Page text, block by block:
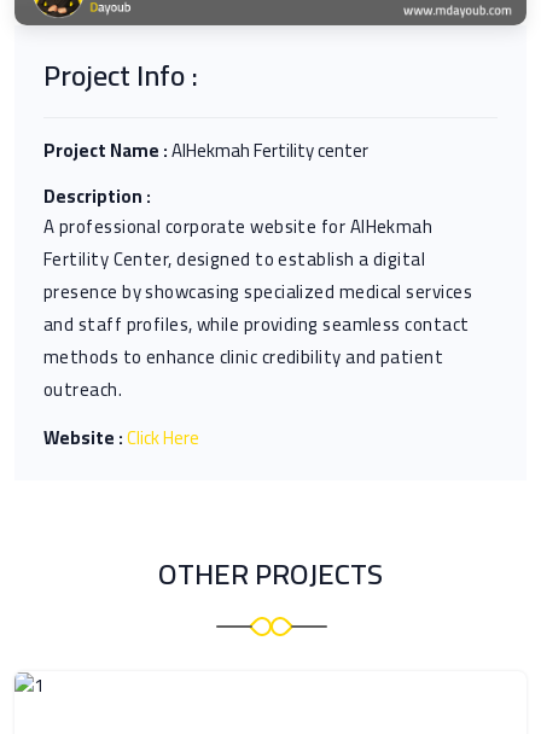
Project Info :
Project Name :AlHekmah Fertility center
Description :
A professional corporate website for AlHekmah
Fertility Center, designed to establish a digital
presence by showcasing specialized medical services
and staff profiles, while providing seamless contact
methods to enhance clinic credibility and patient
outreach.
Website :Click Here
OTHER PROJECTS